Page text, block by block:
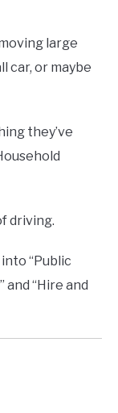
large
car, or maybe
they’ve
driving.
“Public
and “Hire and